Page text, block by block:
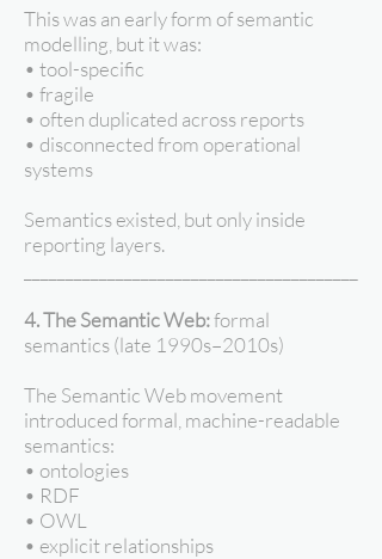
This was an early form of semantic
modelling, but it was:
• tool-specific
• fragile
• often duplicated across reports
• disconnected from operational
systems
Semantics existed, but only inside
reporting layers.
4. The Semantic Web:formal
semantics (late 1990s–2010s)
The Semantic Web movement
introduced formal, machine-readable
semantics:
• ontologies
• RDF
• OWL
• explicit relationships